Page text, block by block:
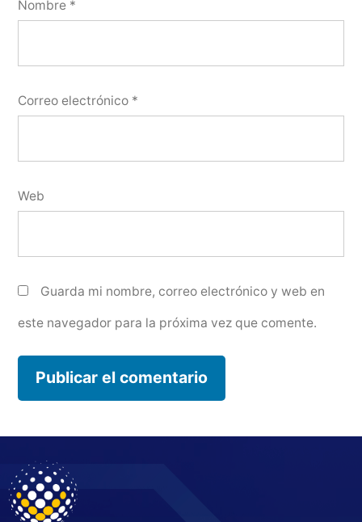
Nombre *
Correo electrónico *
Web
Guarda mi nombre, correo electrónico y web en
este navegador para la próxima vez que comente.